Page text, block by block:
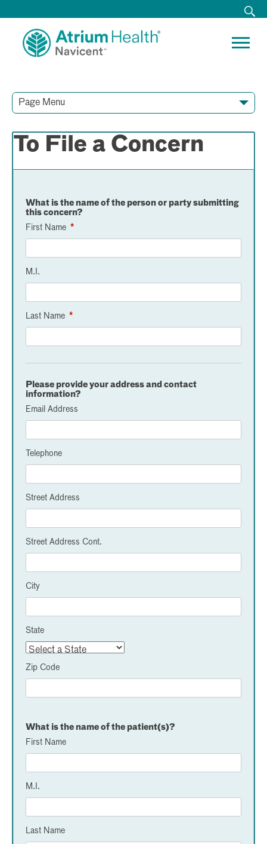
Page Menu
To File a Concern
What is the name of the person or party submitting
this concern?
First Name *
M.I.
Last Name *
Please provide your address and contact
information?
Email Address
Telephone
Street Address
Street Address Cont.
City
State
Zip Code
What is the name of the patient(s)?
First Name
M.I.
Last Name